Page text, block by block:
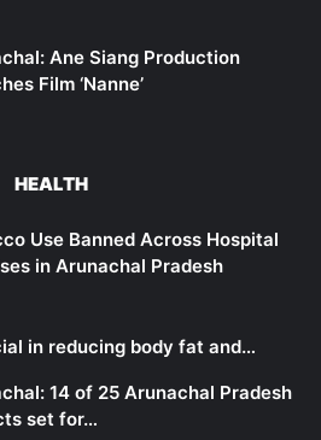
Ane Siang Production
Film ‘Nanne’
HEALTH
Use Banned Across Hospital
in Arunachal Pradesh
in reducing body fat and…
14 of 25 Arunachal Pradesh
set for…